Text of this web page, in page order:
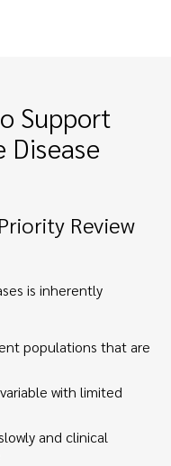
Support
Disease
Review
is inherently
populations that are
with limited
and clinical